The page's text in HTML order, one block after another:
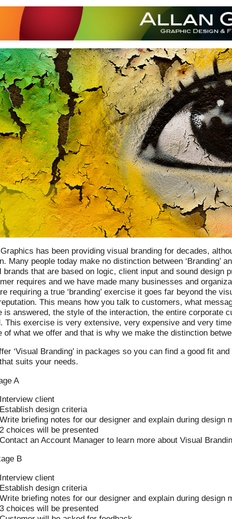
has been providing visual branding for decades,
Many people today make no distinction between ‘Branding’
brands that are based on logic, client input and sound design
requires and we have made many businesses and
requiring a true ‘branding’ exercise it goes far beyond the
This means how you talk to customers, what
is answered, the style of the interaction, the entire corporate
This exercise is very extensive, very expensive and very
of what we offer and that is why we make the distinction
‘Visual Branding’ in packages so you can find a good fit
suits your needs.
A
Interview client
Establish design criteria
Write briefing notes for our designer and explain during design
2 choices will be presented
Contact an Account Manager to learn more about Visual
B
Interview client
Establish design criteria
Write briefing notes for our designer and explain during design
3 choices will be presented